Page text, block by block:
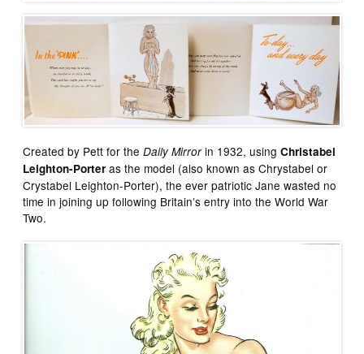
Created by Pett for theDaily Mirrorin 1932, usingChristabel
Leighton-Porter as the model (also known as Chrystabel or
Crystabel Leighton-Porter), the ever patriotic Jane wasted no
time in joining up following Britain’s entry into the World War
Two.